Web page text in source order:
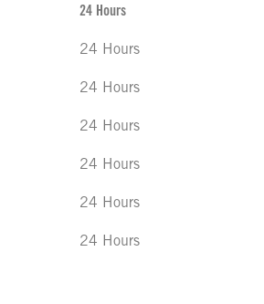
24 Hours
24 Hours
24 Hours
24 Hours
24 Hours
24 Hours
24 Hours